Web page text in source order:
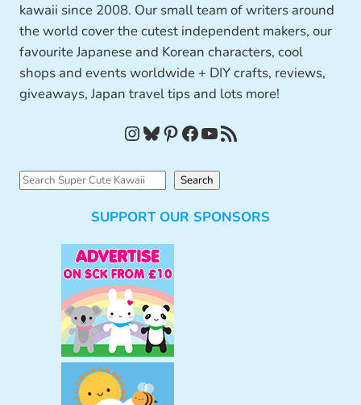
kawaii since 2008. Our small team of writers around
the world cover the cutest independent makers, our
favourite Japanese and Korean characters, cool
shops and events worldwide + DIY crafts, reviews,
giveaways, Japan travel tips and lots more!
InstagramBluesky Pinterest Facebook YouTube RSS Feed
S
Search
SUPPORT OUR SPONSORS